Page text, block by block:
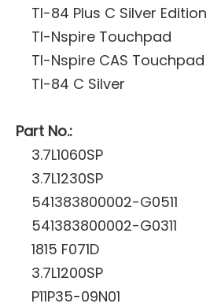
TI-84 Plus C Silver Edition
TI-Nspire Touchpad
TI-Nspire CAS Touchpad
TI-84 C Silver
Part No.:
3.7L1060SP
3.7L1230SP
541383800002-G0511
541383800002-G0311
1815 F071D
3.7L1200SP
P11P35-09N01